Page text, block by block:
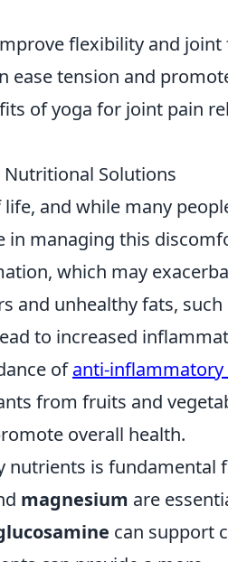
flexibility and joint
ease tension and
of yoga for joint pain
Nutritional Solutions
and while many
in managing this
which may
and unhealthy fats, such
to increased
ofanti-inflammatory
from fruits and
overall health.
nutrients is fundamental
magnesium are
can support